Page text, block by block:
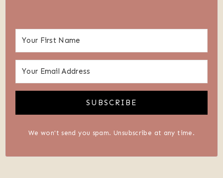
SUBSCRIBE
We won't send you spam. Unsubscribe at any time.